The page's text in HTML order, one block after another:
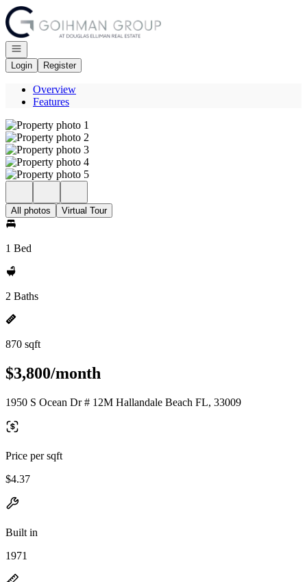
Go to: Homepage
Open navigation
Login
Register
Overview
Features
All photos Virtual Tour
1 Bed
2 Baths
870 sqft
$3,800/month
1950 S Ocean Dr # 12M Hallandale Beach FL, 33009
Price per sqft
$4.37
Built in
1971